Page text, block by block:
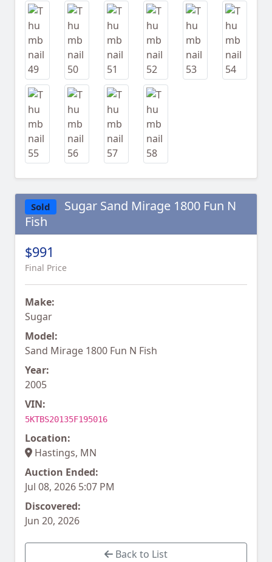
Sold
Sugar Sand Mirage 1800 Fun N
Fish
$991
Final Price
Make:
Sugar
Model:
Sand Mirage 1800 Fun N Fish
Year:
2005
VIN:
5KTBS20135F195016
Location:
Hastings, MN
Auction Ended:
Jul 08, 2026 5:07 PM
Discovered:
Jun 20, 2026
Back to List